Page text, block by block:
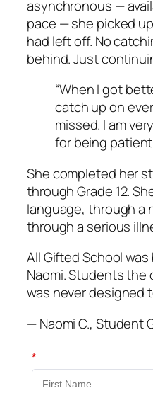
asynchronous —
pace — she picked
had left off. No
behind. Just
“When I got
catch up on
missed. I am
for being patient
She completed her
through Grade 12.
language, through a
through a serious
All Gifted School
Naomi. Students
was never designed
— Naomi C., Student
*